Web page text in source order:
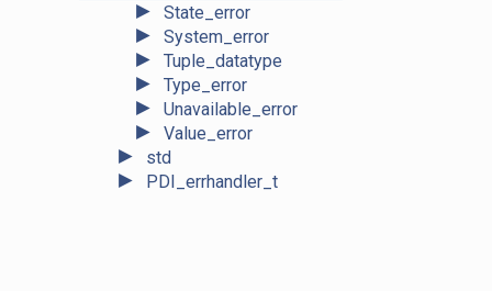
► State_error
► System_error
► Tuple_datatype
► Type_error
► Unavailable_error
► Value_error
► std
► PDI_errhandler_t